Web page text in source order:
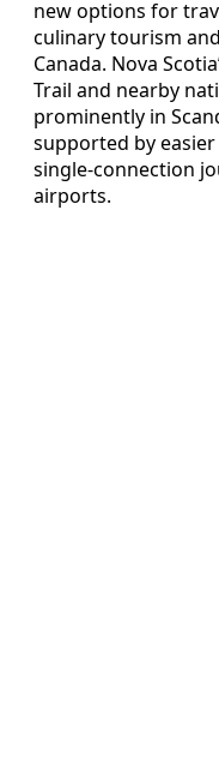
new options for
culinary tourism
Canada. Nova
Trail and nearby
prominently in
supported by
single-connection
airports.